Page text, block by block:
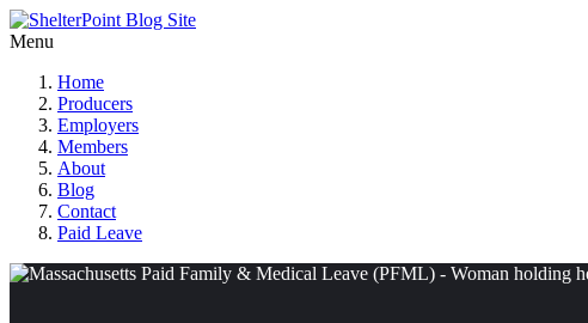
Menu
Home
Producers
Employers
Members
About
Blog
Contact
Paid Leave